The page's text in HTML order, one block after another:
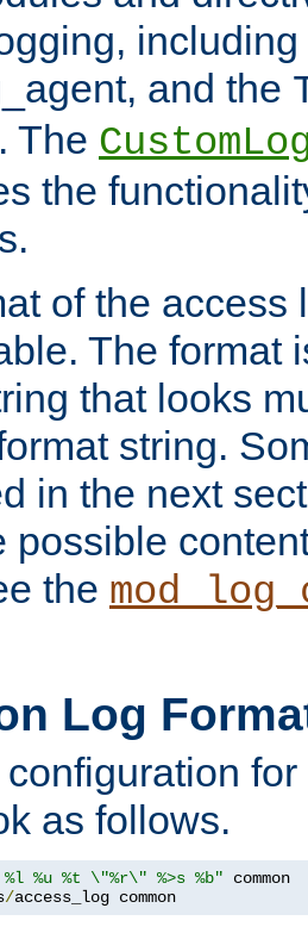
and the
The
the
of the access
The format
that looks
string.
in the next
possible
the
Log
as follows.
%l %u %t \"%r\" %>s %b"
/access_log common